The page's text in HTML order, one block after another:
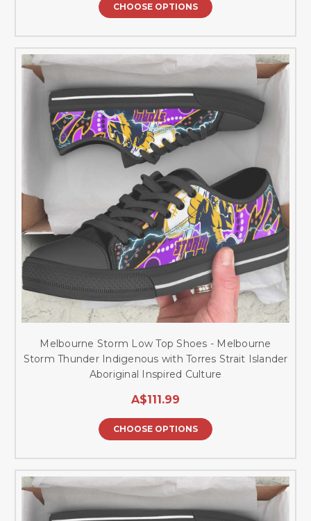
CHOOSE OPTIONS
Melbourne Storm Low Top Shoes - Melbourne
Storm Thunder Indigenous with Torres Strait Islander
Aboriginal Inspired Culture
A$111.99
CHOOSE OPTIONS